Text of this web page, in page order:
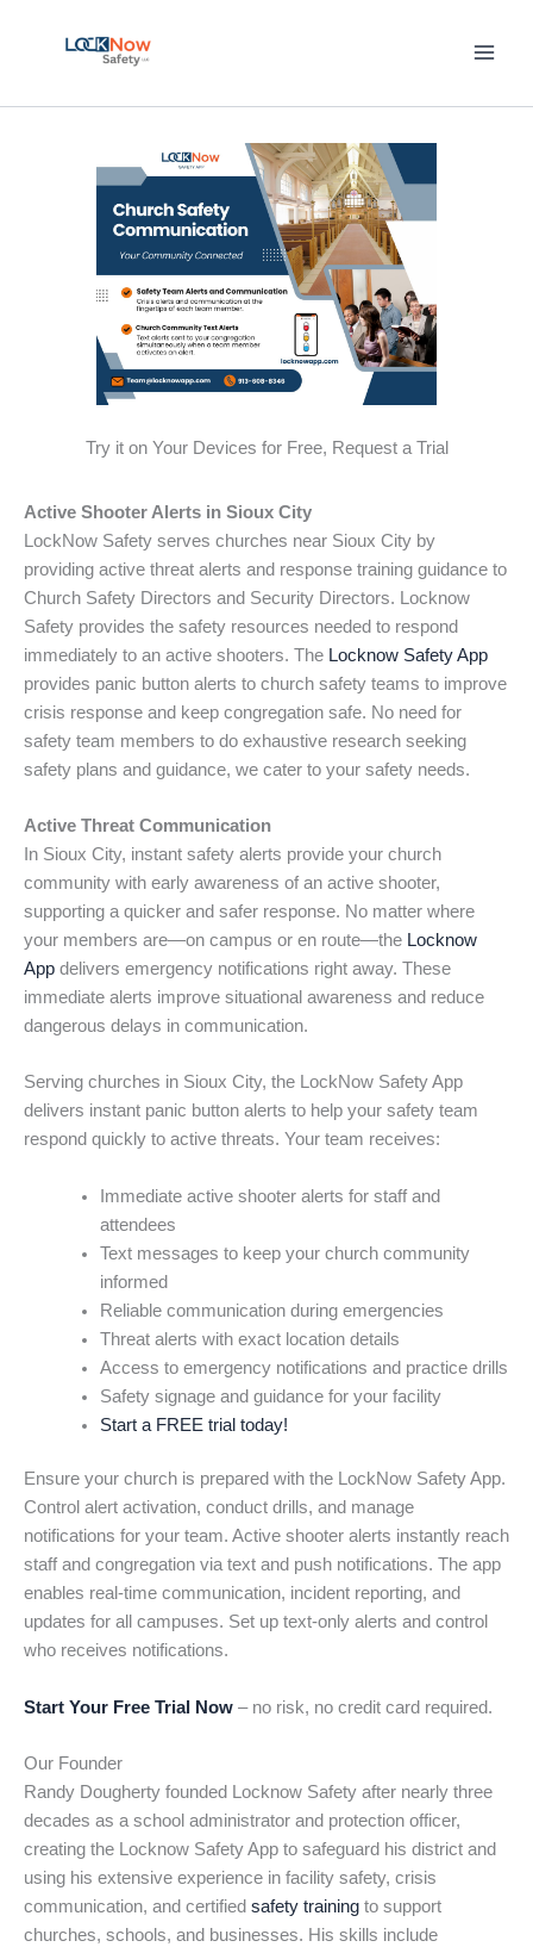
Try it on Your Devices for Free, Request a Trial
Active Shooter Alerts in Sioux City
LockNow Safety serves churches near Sioux City by
providing active threat alerts and response training guidance to
Church Safety Directors and Security Directors. Locknow
Safety provides the safety resources needed to respond
immediately to an active shooters. The Locknow Safety App
provides panic button alerts to church safety teams to improve
crisis response and keep congregation safe. No need for
safety team members to do exhaustive research seeking
safety plans and guidance, we cater to your safety needs.
Active Threat Communication
In Sioux City, instant safety alerts provide your church
community with early awareness of an active shooter,
supporting a quicker and safer response. No matter where
your members are—on campus or en route—the Locknow
App delivers emergency notifications right away. These
immediate alerts improve situational awareness and reduce
dangerous delays in communication.
Serving churches in Sioux City, the LockNow Safety App
delivers instant panic button alerts to help your safety team
respond quickly to active threats. Your team receives:
Immediate active shooter alerts for staff and
attendees
Text messages to keep your church community
informed
Reliable communication during emergencies
Threat alerts with exact location details
Access to emergency notifications and practice drills
Safety signage and guidance for your facility
Start a FREE trial today!
Ensure your church is prepared with the LockNow Safety App.
Control alert activation, conduct drills, and manage
notifications for your team. Active shooter alerts instantly reach
staff and congregation via text and push notifications. The app
enables real-time communication, incident reporting, and
updates for all campuses. Set up text-only alerts and control
who receives notifications.
Start Your Free Trial Now – no risk, no credit card required.
Our Founder
Randy Dougherty founded Locknow Safety after nearly three
decades as a school administrator and protection officer,
creating the Locknow Safety App to safeguard his district and
using his extensive experience in facility safety, crisis
communication, and certified safety training to support
churches, schools, and businesses. His skills include